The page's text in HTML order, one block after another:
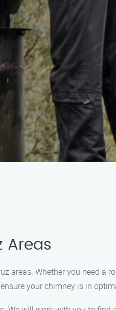
Areas
areas. Whether you need a
your chimney is in